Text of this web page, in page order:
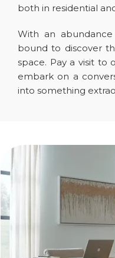
both in residential
With an abundance
bound to discover
space. Pay a visit to
embark on a
into something